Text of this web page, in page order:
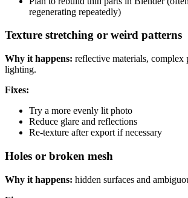
regenerating repeatedly)
Texture stretching or weird patterns
Why it happens: reflective materials, complex
lighting.
Fixes:
Try a more evenly lit photo
Reduce glare and reflections
Re-texture after export if necessary
Holes or broken mesh
Why it happens: hidden surfaces and